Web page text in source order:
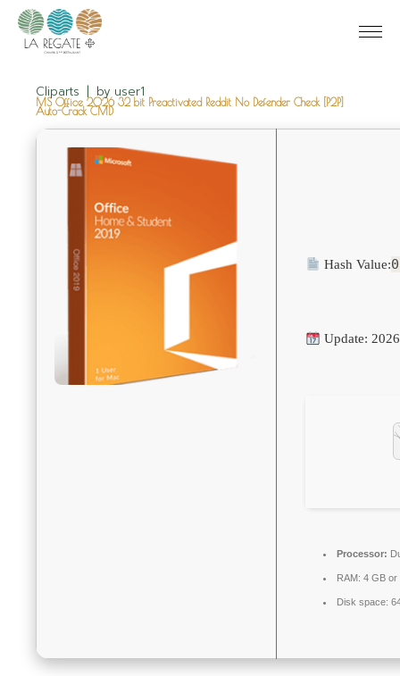
Cliparts by user1
MS Office 2026 32 bit Preactivated Reddit No Defender Check [P2P]
Auto-Crack CMD
Hash Value:
Update:
Processor:
RAM: 4 GB or
Disk space: